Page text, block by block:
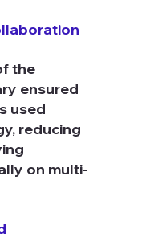
the
ensured
used
reducing
on multi-